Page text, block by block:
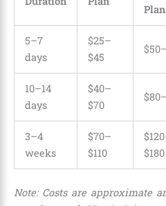
Plan
5–7
days
$25–
$45
10–14
days
$40–
$70
3–4
weeks
$70–
$110
$180
Note: Costs are approximate